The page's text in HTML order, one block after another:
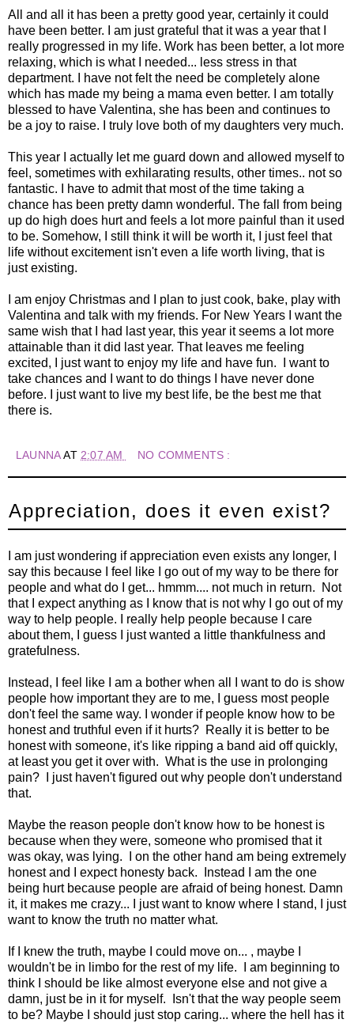
All and all it has been a pretty good year, certainly it could
have been better. I am just grateful that it was a year that I
really progressed in my life. Work has been better, a lot more
relaxing, which is what I needed... less stress in that
department. I have not felt the need be completely alone
which has made my being a mama even better. I am totally
blessed to have Valentina, she has been and continues to
be a joy to raise. I truly love both of my daughters very much.
This year I actually let me guard down and allowed myself to
feel, sometimes with exhilarating results, other times.. not so
fantastic. I have to admit that most of the time taking a
chance has been pretty damn wonderful. The fall from being
up do high does hurt and feels a lot more painful than it used
to be. Somehow, I still think it will be worth it, I just feel that
life without excitement isn't even a life worth living, that is
just existing.
I am enjoy Christmas and I plan to just cook, bake, play with
Valentina and talk with my friends. For New Years I want the
same wish that I had last year, this year it seems a lot more
attainable than it did last year. That leaves me feeling
excited, I just want to enjoy my life and have fun. I want to
take chances and I want to do things I have never done
before. I just want to live my best life, be the best me that
there is.
LAUNNAAT 2:07 AM NO COMMENTS :
Appreciation, does it even exist?
I am just wondering if appreciation even exists any longer, I
say this because I feel like I go out of my way to be there for
people and what do I get... hmmm.... not much in return. Not
that I expect anything as I know that is not why I go out of my
way to help people. I really help people because I care
about them, I guess I just wanted a little thankfulness and
gratefulness.
Instead, I feel like I am a bother when all I want to do is show
people how important they are to me, I guess most people
don't feel the same way. I wonder if people know how to be
honest and truthful even if it hurts? Really it is better to be
honest with someone, it's like ripping a band aid off quickly,
at least you get it over with. What is the use in prolonging
pain? I just haven't figured out why people don't understand
that.
Maybe the reason people don't know how to be honest is
because when they were, someone who promised that it
was okay, was lying. I on the other hand am being extremely
honest and I expect honesty back. Instead I am the one
being hurt because people are afraid of being honest. Damn
it, it makes me crazy... I just want to know where I stand, I just
want to know the truth no matter what.
If I knew the truth, maybe I could move on... , maybe I
wouldn't be in limbo for the rest of my life. I am beginning to
think I should be like almost everyone else and not give a
damn, just be in it for myself. Isn't that the way people seem
to be? Maybe I should just stop caring... where the hell has it